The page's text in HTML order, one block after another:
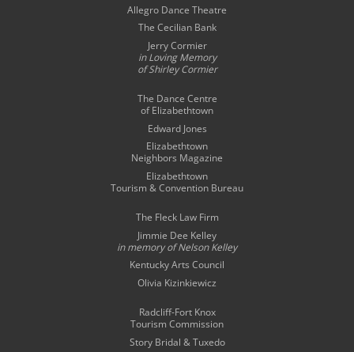
Allegro Dance Theatre
The Cecilian Bank
Jerry Cormier
in Loving Memory
of Shirley Cormier
The Dance Centre
of Elizabethtown
Edward Jones
Elizabethtown
Neighbors Magazine
Elizabethtown
Tourism & Convention Bureau
The Fleck Law Firm
Jimmie Dee Kelley
in memory ofNelson Kelley
Kentucky Arts Council
Olivia Kizinkiewicz
Radcliff-Fort Knox
Tourism Commission
Story Bridal & Tuxedo